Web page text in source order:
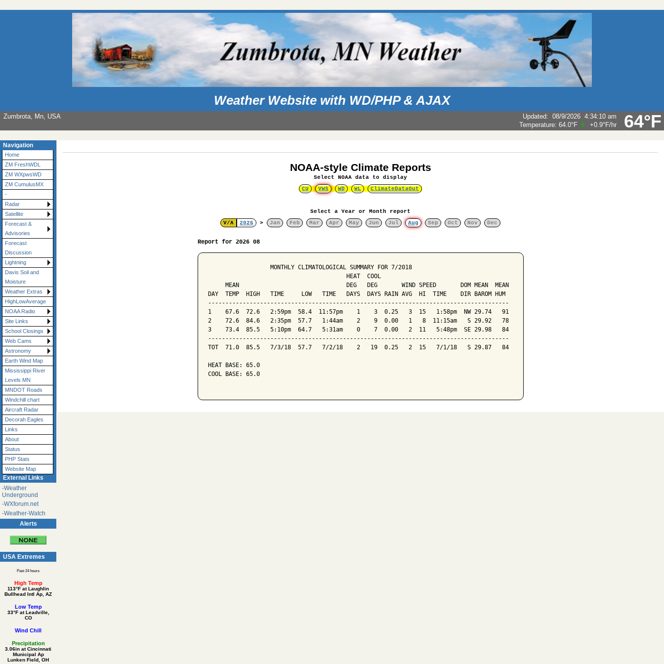
Weather Website with WD/PHP & AJAX
64°F
Zumbrota, Mn, USA Updated: 08/9/2026 4:34:10 am
Temperature: 64.0°F +0.9°F/hr
Navigation
Home
ZM FreshWDL
ZM WXpwsWD
ZM CumulusMX
-
Radar
Satellite
Forecast &
Advisories
Forecast
Discussion
Lightning
Davis Soil and
Moisture
Weather Extras
HighLowAverage
NOAA Radio
Site Links
School Closings
Web Cams
Astronomy
Earth Wind Map
Mississippi River
Levels MN
MNDOT Roads
Windchill chart
Aircraft Radar
Decorah Eagles
Links
About
Status
PHP Stats
Website Map
External Links
-Weather
Underground
-WXforum.net
-Weather-Watch
Alerts
USA Extremes
Past 24 hours
High Temp
113°F at Laughlin
Bullhead Intl Ap, AZ
Low Temp
33°F at Leadville,
CO
Wind Chill
Precipitation
3.06in at Cincinnati
Municipal Ap
Lunken Field, OH
NOAA-style Climate Reports
Select NOAA data to display
CU
VWS WD WL ClimateDataOut
Select a Year or Month report
V/Λ
2026 > Jan Feb Mar Apr May Jun Jul Aug Sep Oct Nov Dec
Report for 2026 08
                  MONTHLY CLIMATOLOGICAL SUMMARY FOR 7/2018
                                        HEAT  COOL
     MEAN                               DEG   DEG       WIND SPEED       DOM MEAN  MEAN
DAY  TEMP  HIGH   TIME     LOW   TIME   DAYS  DAYS RAIN AVG  HI  TIME    DIR BAROM HUM
---------------------------------------------------------------------------------------
1    67.6  72.6   2:59pm  58.4  11:57pm    1    3  0.25   3  15   1:58pm  NW 29.74   91
2    72.6  84.6   2:35pm  57.7   1:44am    2    9  0.00   1   8  11:15am   S 29.92   78
3    73.4  85.5   5:10pm  64.7   5:31am    0    7  0.00   2  11   5:48pm  SE 29.98   84
---------------------------------------------------------------------------------------
TOT  71.0  85.5   7/3/18  57.7   7/2/18    2   19  0.25   2  15   7/1/18   S 29.87   84
HEAT BASE: 65.0
COOL BASE: 65.0